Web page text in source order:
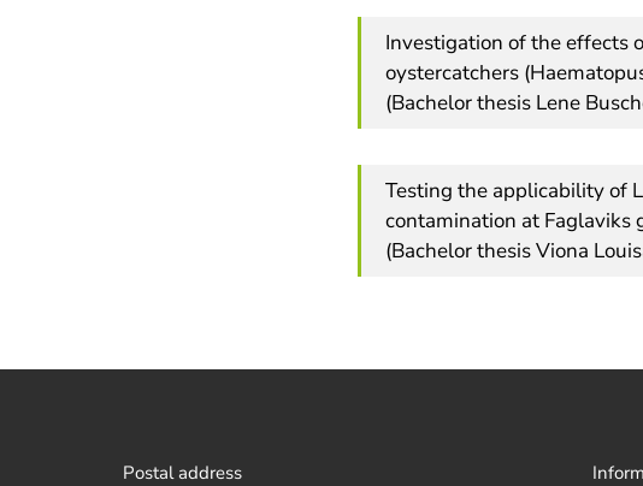
Investigation of the effects
oystercatchers
(Bachelor thesis Lene
Testing the applicability of
contamination at Faglaviks
(Bachelor thesis Viona
Postal address